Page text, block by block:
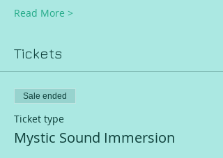
Read More >
Tickets
Sale ended
Ticket type
Mystic Sound Immersion